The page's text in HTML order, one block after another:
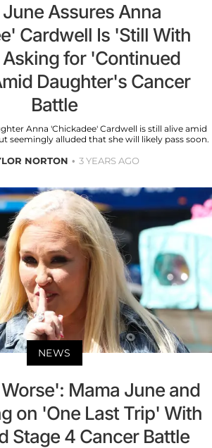
Assures Anna
Cardwell Is 'Still With
for 'Continued
Daughter's Cancer
Battle
Anna 'Chickadee' Cardwell is still alive amid
seemingly alluded that she will likely pass soon.
NORTON 3 YEARS AGO
NEWS
Mama June and
on 'One Last Trip' With
Stage 4 Cancer Battle